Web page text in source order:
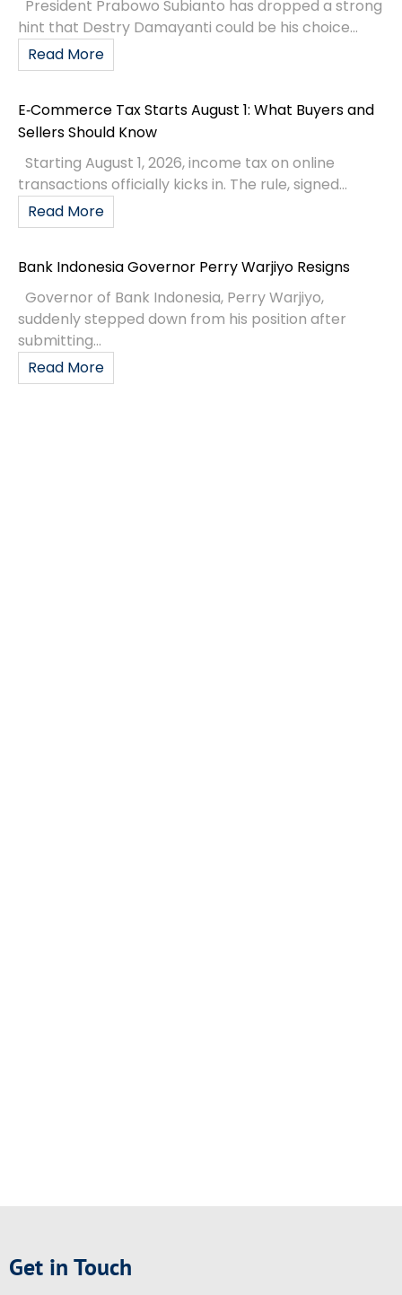
President Prabowo Subianto has dropped a strong
hint that Destry Damayanti could be his choice...
Read More
E‑Commerce Tax Starts August 1: What Buyers and
Sellers Should Know
Starting August 1, 2026, income tax on online
transactions officially kicks in. The rule, signed...
Read More
Bank Indonesia Governor Perry Warjiyo Resigns
Governor of Bank Indonesia, Perry Warjiyo,
suddenly stepped down from his position after
submitting...
Read More
Get in Touch